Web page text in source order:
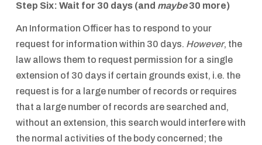
Step Six: Wait for 30 days (and maybe30 more)
An Information Officer has to respond to your
request for information within 30 days. However, the
law allows them to request permission for a single
extension of 30 days if certain grounds exist, i.e. the
request is for a large number of records or requires
that a large number of records are searched and,
without an extension, this search would interfere with
the normal activities of the body concerned; the